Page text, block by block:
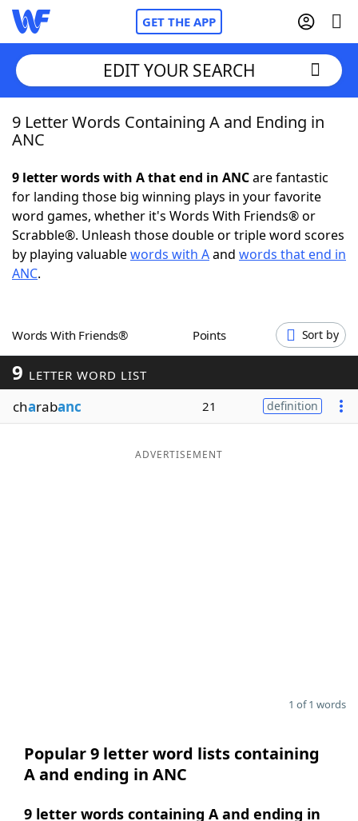
GET THE APP
Home
NYT Crossplay Cheat
ScrabbleHelpers
Word GamesHelpers
Word ListMaker
Blog
EDIT YOUR SEARCH
9 Letter Words Containing A and Ending in
ANC
9 letter words with A that end in ANCare fantastic
for landing those big winning plays in your favorite
word games, whether it's Words With Friends® or
Scrabble®. Unleash those double or triple word scores
by playing valuablewords with Aand words that end in
ANC.
Words With Friends® Points Sort by
9 LETTER WORD LIST
charabanc 21 definition
ADVERTISEMENT
1 of 1 words
Popular 9 letter word lists containing
A and ending in ANC
9 letter words containing A and ending in